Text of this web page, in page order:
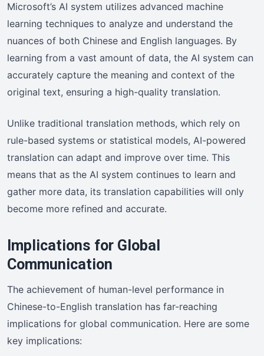
Microsoft’s AI system utilizes advanced machine
learning techniques to analyze and understand the
nuances of both Chinese and English languages. By
learning from a vast amount of data, the AI system can
accurately capture the meaning and context of the
original text, ensuring a high-quality translation.
Unlike traditional translation methods, which rely on
rule-based systems or statistical models, AI-powered
translation can adapt and improve over time. This
means that as the AI system continues to learn and
gather more data, its translation capabilities will only
become more refined and accurate.
Implications for Global
Communication
The achievement of human-level performance in
Chinese-to-English translation has far-reaching
implications for global communication. Here are some
key implications: